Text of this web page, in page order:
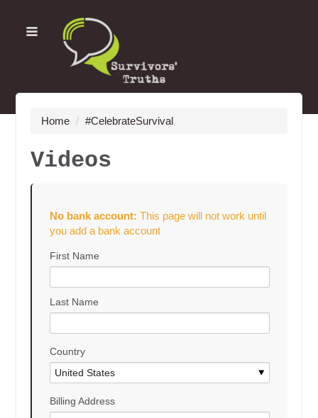
Home / #CelebrateSurvival
Videos
No bank account: This page will not work until
you add a bank account
First Name
Last Name
Country
Billing Address